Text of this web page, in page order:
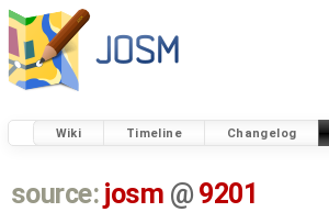
Wiki Timeline Changelog
source: josm @ 9201